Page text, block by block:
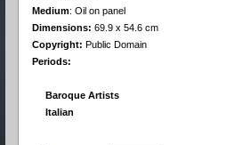
Medium: Oil on panel
Dimensions: 69.9 x 54.6 cm
Copyright: Public Domain
Periods:
Baroque Artists
Italian